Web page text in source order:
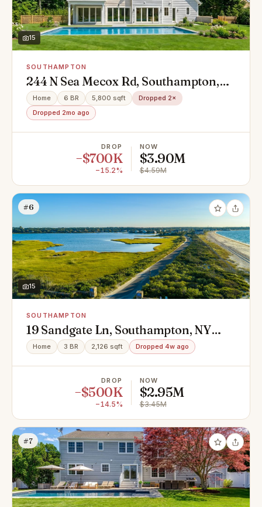
15
SOUTHAMPTON
244 N Sea Mecox Rd, Southampton,
NY 11968
Home 6 BR 5,800 sqft
Dropped 2×
Dropped 2mo ago
DROP
−$700K
−15.2%
NOW
$3.90M
$4.59M
#6
15
SOUTHAMPTON
19 Sandgate Ln, Southampton, NY
11968
Home 3 BR 2,126 sqft Dropped 4w ago
DROP
−$500K
−14.5%
NOW
$2.95M
$3.45M
#7